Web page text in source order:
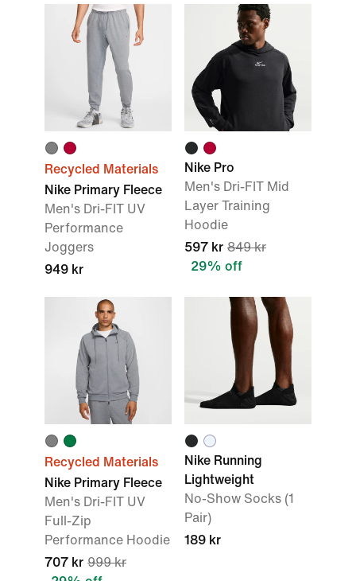
Recycled Materials
Nike Primary Fleece
Men's Dri-FIT UV
Performance
Joggers
949 kr
Nike Pro
Men's Dri-FIT Mid
Layer Training
Hoodie
597 kr 849 kr
29% off
Recycled Materials
Nike Primary Fleece
Men's Dri-FIT UV
Full-Zip
Performance Hoodie
707 kr 999 kr
Nike Running
Lightweight
No-Show Socks (1
Pair)
189 kr